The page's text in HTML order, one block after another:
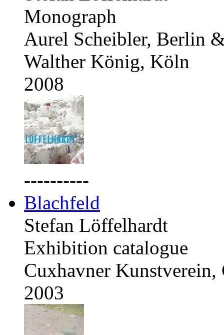
Monograph
Aurel Scheibler, Berlin
Walther König, Köln
2008
----------
Blachfeld
Stefan Löffelhardt
Exhibition catalogue
Cuxhavner Kunstverein,
2003